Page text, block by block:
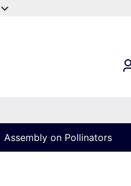
Assembly on Pollinators